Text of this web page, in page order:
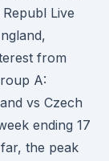
Live
from
A:
vs Czech
ending 17
the peak